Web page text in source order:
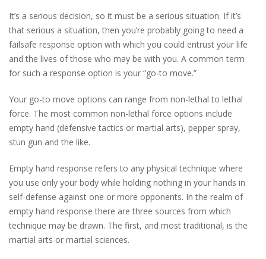
It’s a serious decision, so it must be a serious situation. If it’s
that serious a situation, then you’re probably going to need a
failsafe response option with which you could entrust your life
and the lives of those who may be with you. A common term
for such a response option is your “go-to move.”
Your go-to move options can range from non-lethal to lethal
force. The most common non-lethal force options include
empty hand (defensive tactics or martial arts), pepper spray,
stun gun and the like.
Empty hand response refers to any physical technique where
you use only your body while holding nothing in your hands in
self-defense against one or more opponents. In the realm of
empty hand response there are three sources from which
technique may be drawn. The first, and most traditional, is the
martial arts or martial sciences.